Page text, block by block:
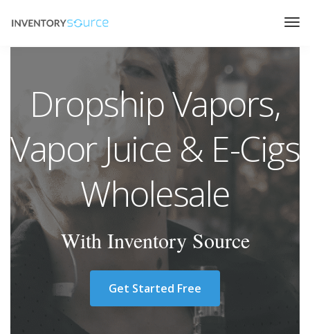
Dropship Vapors,
Vapor Juice & E-Cigs
Wholesale
With Inventory Source
Get Started Free